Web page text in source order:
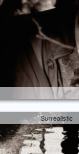
Surrealistic